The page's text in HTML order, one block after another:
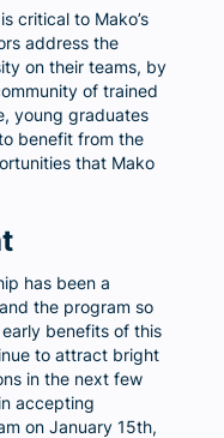
critical to Mako’s
address the
on their teams, by
of trained
young graduates
benefit from the
that Mako
has been a
the program so
benefits of this
to attract bright
in the next few
accepting
on January 15th,